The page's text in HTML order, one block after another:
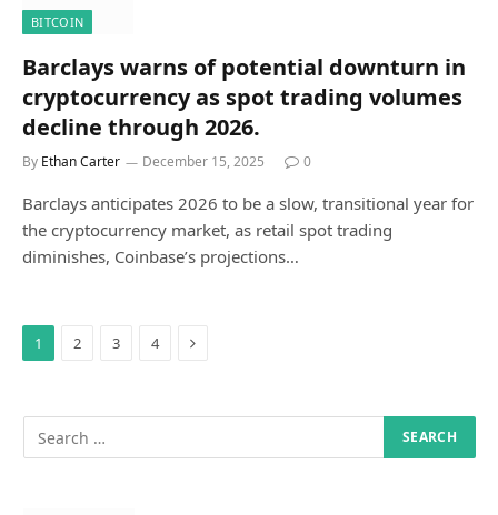
BITCOIN
Barclays warns of potential downturn in
cryptocurrency as spot trading volumes
decline through 2026.
By Ethan Carter December 15, 2025 0
Barclays anticipates 2026 to be a slow, transitional year for
the cryptocurrency market, as retail spot trading
diminishes, Coinbase’s projections…
1 2 3 4 Next